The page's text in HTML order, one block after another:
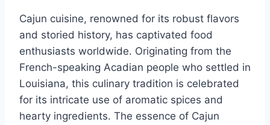
Cajun cuisine, renowned for its robust flavors
and storied history, has captivated food
enthusiasts worldwide. Originating from the
French-speaking Acadian people who settled in
Louisiana, this culinary tradition is celebrated
for its intricate use of aromatic spices and
hearty ingredients. The essence of Cajun